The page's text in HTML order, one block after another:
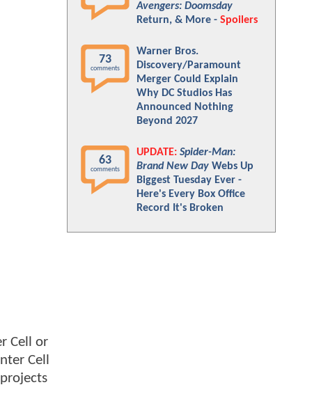
Cell or
Cell
Avengers: Doomsday
Return, & More - Spoilers
73
comments
Warner Bros.
Discovery/Paramount
Merger Could Explain
Why DC Studios Has
Announced Nothing
Beyond 2027
63
comments
UPDATE: Spider-Man:
Brand New Day Webs Up
Biggest Tuesday Ever -
Here's Every Box Office
Record It's Broken